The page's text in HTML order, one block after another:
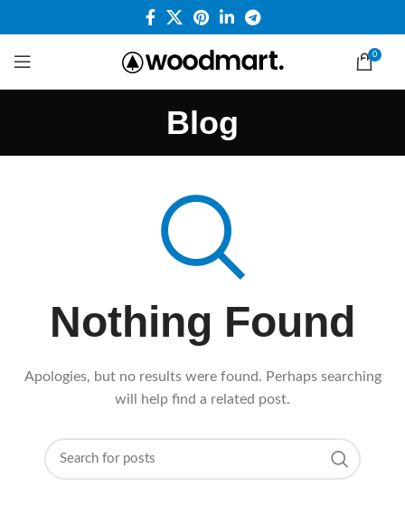
0
Blog
Nothing Found
Apologies, but no results were found. Perhaps searching
will help find a related post.